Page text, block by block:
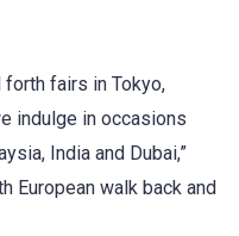
forth fairs in Tokyo,
indulge in occasions
India and Dubai,”
European walk back and